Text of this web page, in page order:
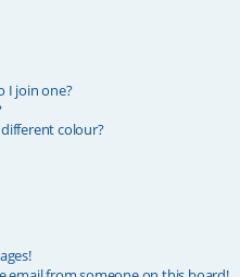
I join one?
colour?